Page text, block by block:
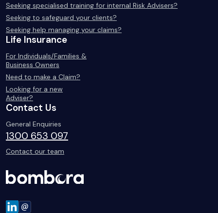
Seeking specialised training for internal Risk Advisers?
Seeking to safeguard your clients?
Seeking help managing your claims?
Life Insurance
For Individuals/Families &
Business Owners
Need to make a Claim?
Looking for a new
Adviser?
Contact Us
General Enquiries
1300 653 097
Contact our team